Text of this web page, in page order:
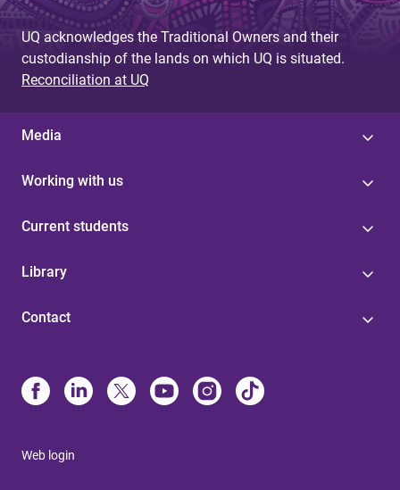
UQ acknowledges the Traditional Owners and their
custodianship of the lands on which UQ is situated.
Reconciliation at UQ
Media
Working with us
Current students
Library
Contact
Web login